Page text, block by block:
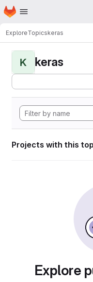
Skip to main content
Homepage
ExploreTopicskeras
K keras
Projects with this
Explore